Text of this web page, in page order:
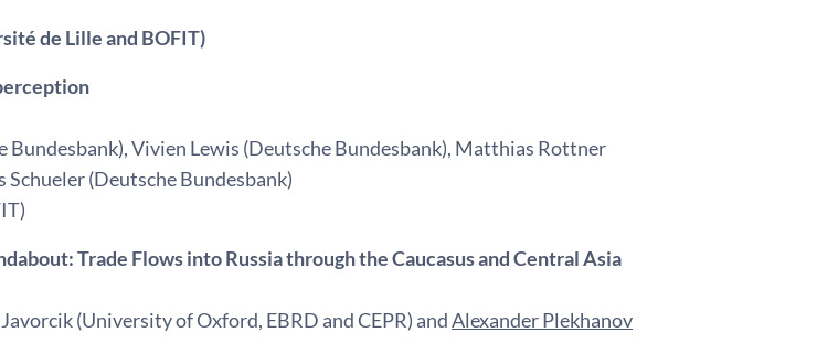
de Lille and BOFIT)
Bundesbank), Vivien Lewis (Deutsche Bundesbank), Matthias Rottner
Schueler (Deutsche Bundesbank)
Trade Flows into Russia through the Caucasus and Central Asia
(University of Oxford, EBRD and CEPR) andAlexander Plekhanov